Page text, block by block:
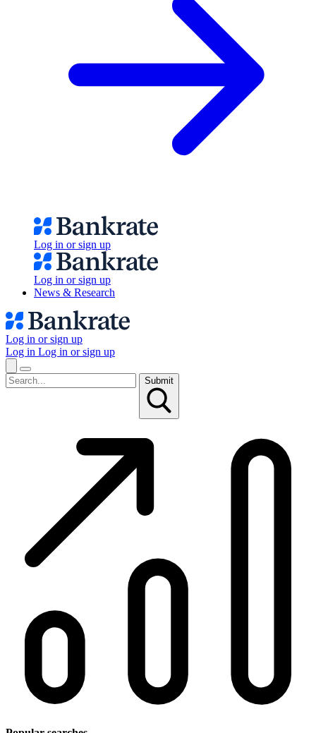
Log in or sign up
Log in or sign up
News & Research
Log in or sign up
Log in Log in or sign up
Submit